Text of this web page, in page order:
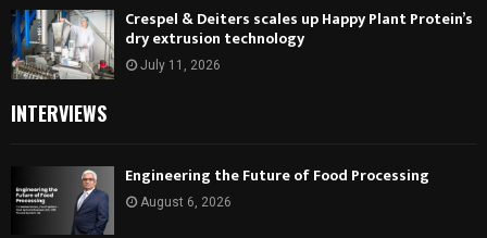
Crespel & Deiters scales up Happy Plant Protein’s
dry extrusion technology
July 11, 2026
INTERVIEWS
Engineering the Future of Food Processing
August 6, 2026